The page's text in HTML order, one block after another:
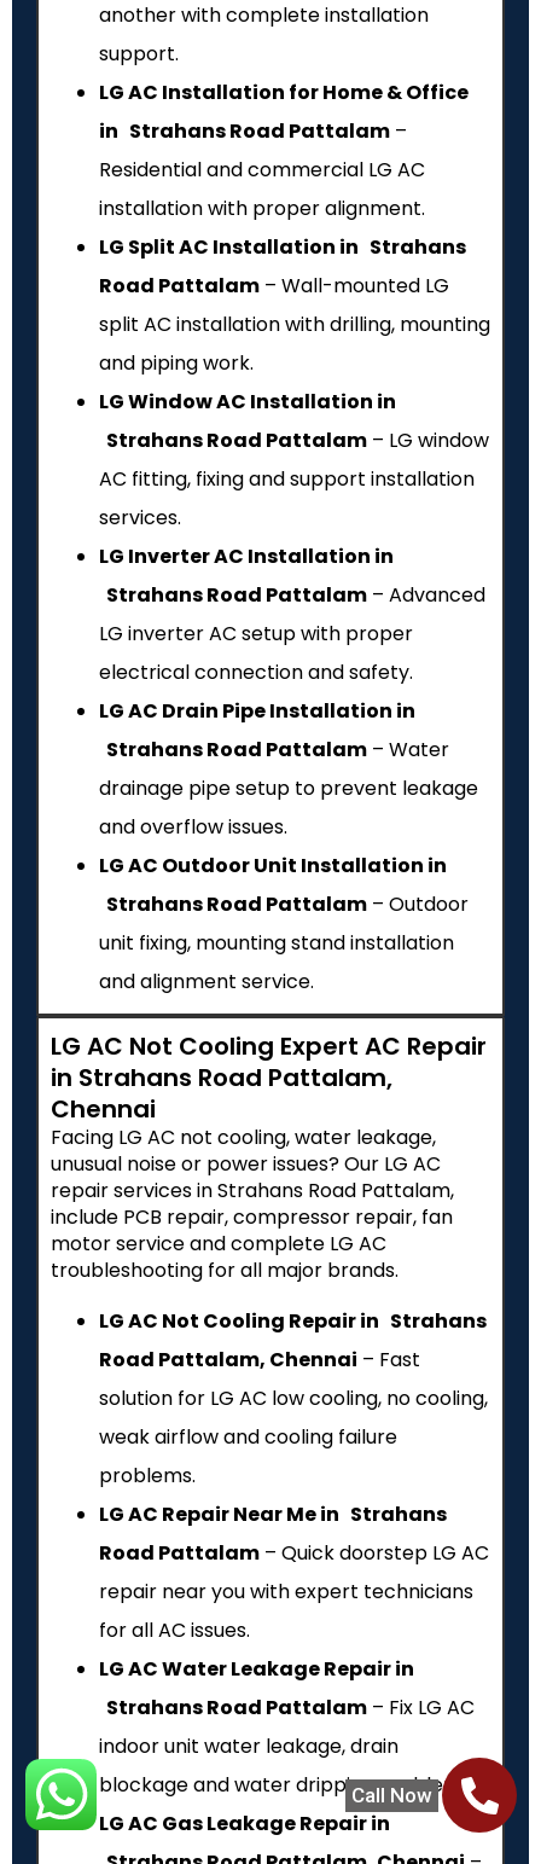
Call Now
another with complete installation
support.
LG AC Installation for Home & Office
in Strahans Road Pattalam –
Residential and commercial LG AC
installation with proper alignment.
LG Split AC Installation in Strahans
Road Pattalam – Wall-mounted LG
split AC installation with drilling, mounting
and piping work.
LG Window AC Installation in
Strahans Road Pattalam – LG window
AC fitting, fixing and support installation
services.
LG Inverter AC Installation in
Strahans Road Pattalam – Advanced
LG inverter AC setup with proper
electrical connection and safety.
LG AC Drain Pipe Installation in
Strahans Road Pattalam – Water
drainage pipe setup to prevent leakage
and overflow issues.
LG AC Outdoor Unit Installation in
Strahans Road Pattalam – Outdoor
unit fixing, mounting stand installation
and alignment service.
LG AC Not Cooling Expert AC Repair
in Strahans Road Pattalam,
Chennai
Facing LG AC not cooling, water leakage,
unusual noise or power issues? Our LG AC
repair services in Strahans Road Pattalam,
include PCB repair, compressor repair, fan
motor service and complete LG AC
troubleshooting for all major brands.
LG AC Not Cooling Repair in Strahans
Road Pattalam, Chennai – Fast
solution for LG AC low cooling, no cooling,
weak airflow and cooling failure
problems.
LG AC Repair Near Me in Strahans
Road Pattalam – Quick doorstep LG AC
repair near you with expert technicians
for all AC issues.
LG AC Water Leakage Repair in
Strahans Road Pattalam – Fix LG AC
indoor unit water leakage, drain
blockage and water dripping problems.
LG AC Gas Leakage Repair in